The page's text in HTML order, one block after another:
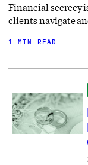
Financial secrecy
clients navigate
1 MIN READ